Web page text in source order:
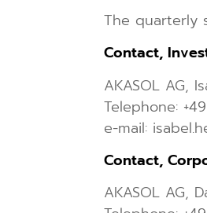
The quarterly
Contact,
AKASOL AG,
Telephone:
e-mail:
Contact,
AKASOL AG,